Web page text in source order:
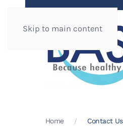
Skip to main content
Home Contact Us